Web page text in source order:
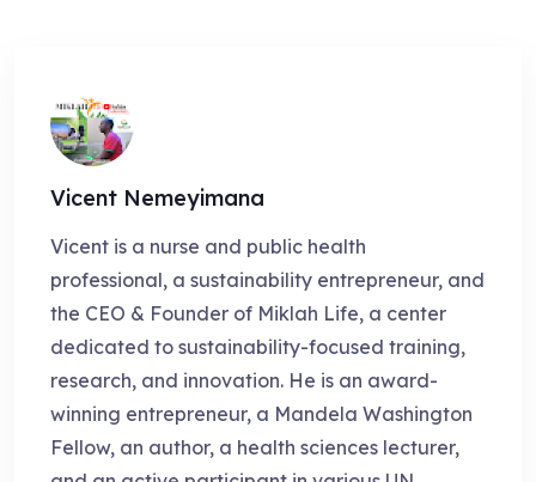
Vicent Nemeyimana
Vicent is a nurse and public health
professional, a sustainability entrepreneur, and
the CEO & Founder of Miklah Life, a center
dedicated to sustainability-focused training,
research, and innovation. He is an award-
winning entrepreneur, a Mandela Washington
Fellow, an author, a health sciences lecturer,